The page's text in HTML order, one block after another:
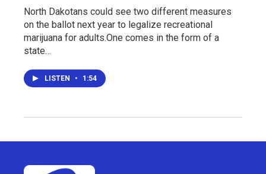
North Dakotans could see two different measures
on the ballot next year to legalize recreational
marijuana for adults.One comes in the form of a
state…
LISTEN • 1:54